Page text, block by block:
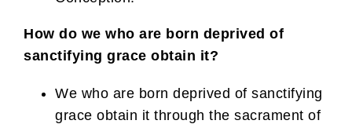
How do we who are born deprived of
sanctifying grace obtain it?
We who are born deprived of sanctifying
grace obtain it through the sacrament of